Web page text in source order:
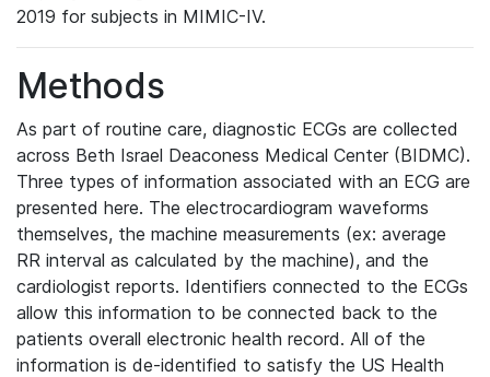
2019 for subjects in MIMIC-IV.
Methods
As part of routine care, diagnostic ECGs are collected
across Beth Israel Deaconess Medical Center (BIDMC).
Three types of information associated with an ECG are
presented here. The electrocardiogram waveforms
themselves, the machine measurements (ex: average
RR interval as calculated by the machine), and the
cardiologist reports. Identifiers connected to the ECGs
allow this information to be connected back to the
patients overall electronic health record. All of the
information is de-identified to satisfy the US Health